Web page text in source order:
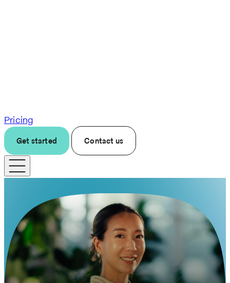
Pricing
Get started Contact us
EOR Services for the Finance Industry